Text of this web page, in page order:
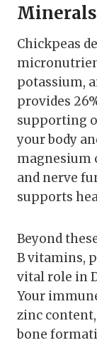
Minerals
Chickpeas
potassium,
provides
supporting
your body
magnesium
and nerve
supports
Beyond
B vitamins,
vital role in
Your
zinc
bone